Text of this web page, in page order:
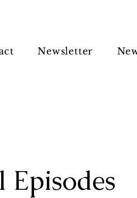
Newsletter
Episodes